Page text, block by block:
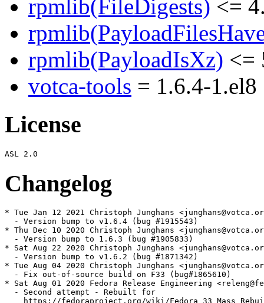
rpmlib(FileDigests) <=
rpmlib(PayloadIsXz) <=
votca-tools = 1.6.4-1.el8
License
Changelog
* Tue Jan 12 2021 Christoph Junghans
  - Version bump to v1.6.4 (bug #1915543)
* Thu Dec 10 2020 Christoph Junghans
  - Version bump to 1.6.3 (bug #1905833)
* Sat Aug 22 2020 Christoph Junghans
  - Version bump to v1.6.2 (bug #1871342)
* Tue Aug 04 2020 Christoph Junghans
  - Fix out-of-source build on F33 (bug#1865610)
* Sat Aug 01 2020 Fedora Release Engineering
  - Second attempt - Rebuilt for
https://fedoraproject.org/wiki/